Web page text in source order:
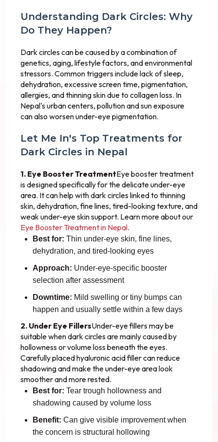
Understanding Dark Circles: Why
Do They Happen?
Dark circles can be caused by a combination of
genetics, aging, lifestyle factors, and environmental
stressors. Common triggers include lack of sleep,
dehydration, excessive screen time, pigmentation,
allergies, and thinning skin due to collagen loss. In
Nepal's urban centers, pollution and sun exposure
can also worsen under-eye pigmentation.
Let Me In's Top Treatments for
Dark Circles in Nepal
1. Eye Booster TreatmentEye booster treatment
is designed specifically for the delicate under-eye
area. It can help with dark circles linked to thinning
skin, dehydration, fine lines, tired-looking texture, and
weak under-eye skin support. Learn more about our
Eye Booster Treatment in Nepal.
Best for: Thin under-eye skin, fine lines,
dehydration, and tired-looking eyes
Approach: Under-eye-specific booster
selection after assessment
Downtime: Mild swelling or tiny bumps can
happen and usually settle within a few days
2. Under Eye FillersUnder-eye fillers may be
suitable when dark circles are mainly caused by
hollowness or volume loss beneath the eyes.
Carefully placed hyaluronic acid filler can reduce
shadowing and make the under-eye area look
smoother and more rested.
Best for: Tear trough hollowness and
shadowing caused by volume loss
Benefit: Can give visible improvement when
the concern is structural hollowing